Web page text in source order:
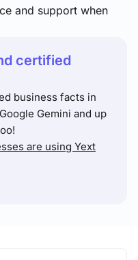
and support when
certified
business facts in
Gemini and up
are using Yext